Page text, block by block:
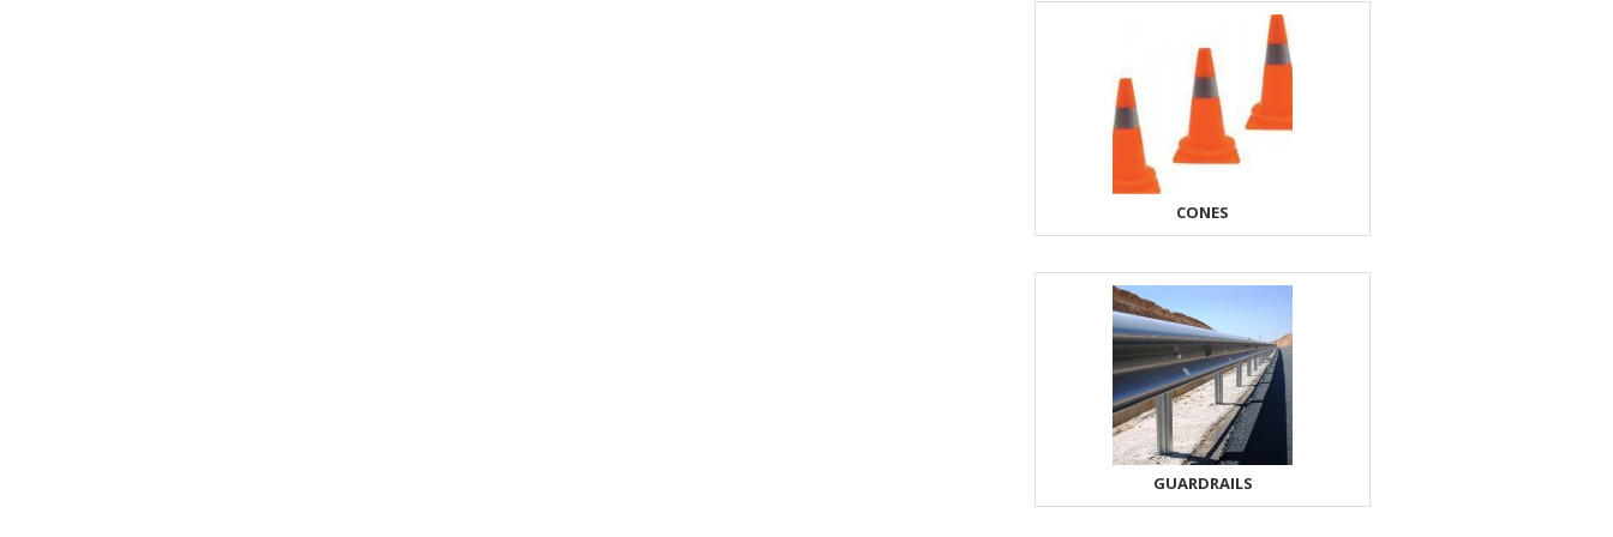
CONES
GUARDRAILS